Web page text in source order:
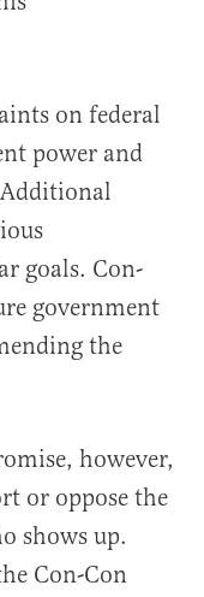
on federal
power and
goals. Con-
government
the
however,
or oppose the
shows up.
Con-Con